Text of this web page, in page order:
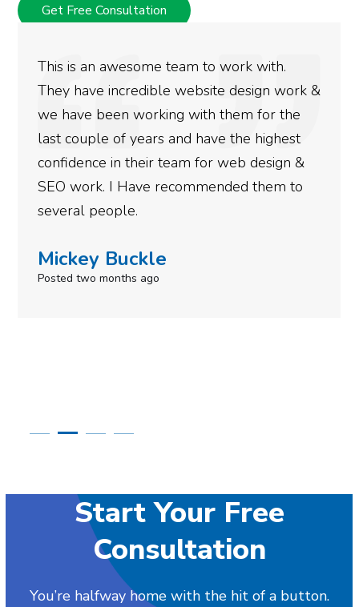
Get Free Consultation
We used Digital Engage to help get better
rankings for our business. They have been
doing an amazing job and we couldn’t be
more satisfied with the results we have
gotten so far. If you are looking to have SEO
done for your business then you really
need to give them a call.
Simone Mabel
Posted in the last week
Start Your Free
Consultation
You’re halfway home with the hit of a button.